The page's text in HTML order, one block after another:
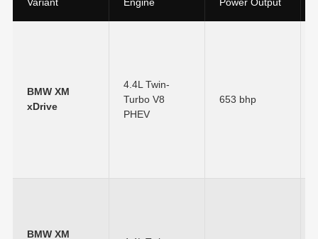
Variant Engine Power Output
BMW XM
xDrive
4.4L Twin-
Turbo V8
PHEV
653 bhp
BMW XM